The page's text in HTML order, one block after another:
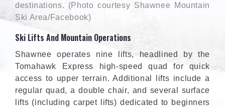
destinations. (Photo courtesy Shawnee Mountain
Ski Area/Facebook)
Ski Lifts And Mountain Operations
Shawnee operates nine lifts, headlined by the
Tomahawk Express high-speed quad for quick
access to upper terrain. Additional lifts include a
regular quad, a double chair, and several surface
lifts (including carpet lifts) dedicated to beginners